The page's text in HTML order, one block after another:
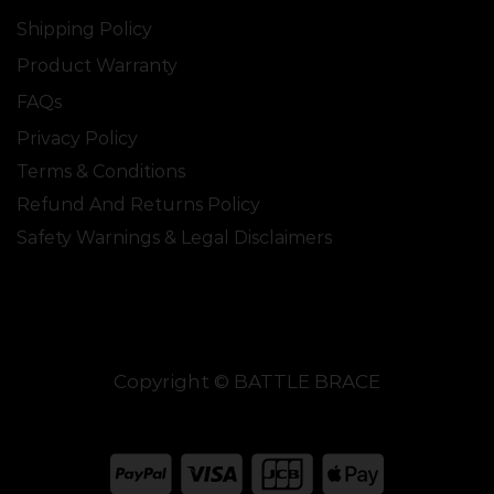
Shipping Policy
Product Warranty
FAQs
Privacy Policy
Terms & Conditions
Refund And Returns Policy
Safety Warnings & Legal Disclaimers
Copyright © BATTLE BRACE